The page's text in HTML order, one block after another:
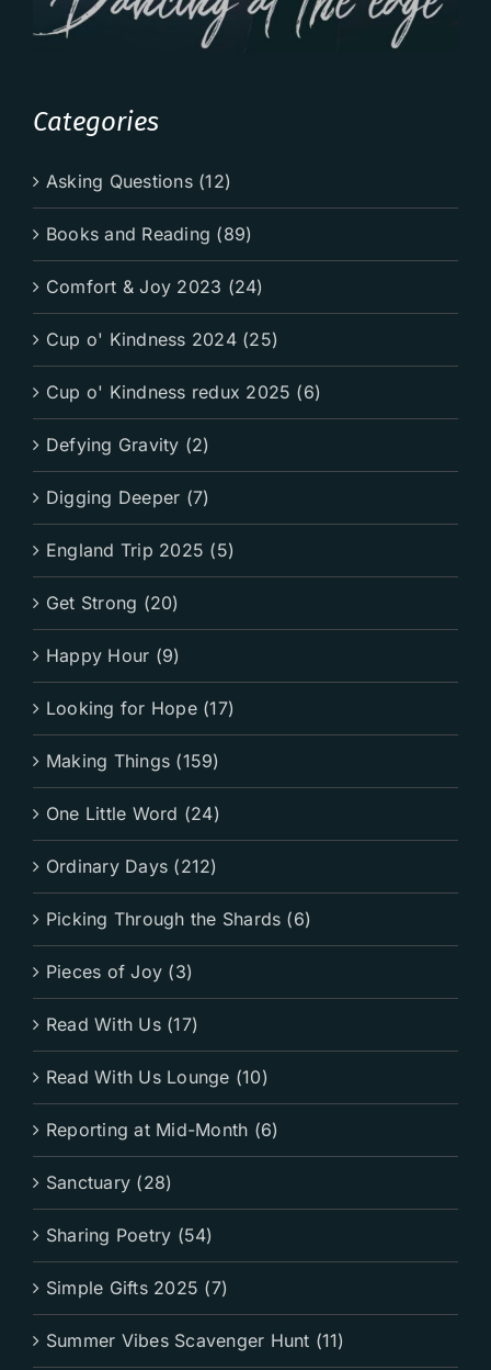
Categories
Asking Questions (12)
Books and Reading (89)
Comfort & Joy 2023 (24)
Cup o' Kindness 2024 (25)
Cup o' Kindness redux 2025 (6)
Defying Gravity (2)
Digging Deeper (7)
England Trip 2025 (5)
Get Strong (20)
Happy Hour (9)
Looking for Hope (17)
Making Things (159)
One Little Word (24)
Ordinary Days (212)
Picking Through the Shards (6)
Pieces of Joy (3)
Read With Us (17)
Read With Us Lounge (10)
Reporting at Mid-Month (6)
Sanctuary (28)
Sharing Poetry (54)
Simple Gifts 2025 (7)
Summer Vibes Scavenger Hunt (11)